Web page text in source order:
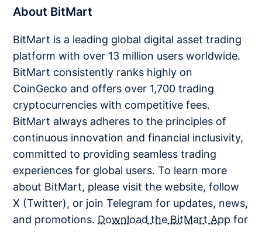
About BitMart
BitMart is a leading global digital asset trading
platform with over 13 million users worldwide.
BitMart consistently ranks highly on
CoinGecko and offers over 1,700 trading
cryptocurrencies with competitive fees.
BitMart always adheres to the principles of
continuous innovation and financial inclusivity,
committed to providing seamless trading
experiences for global users. To learn more
about BitMart, please visit the website, follow
X (Twitter), or join Telegram for updates, news,
and promotions. Download the BitMart App for